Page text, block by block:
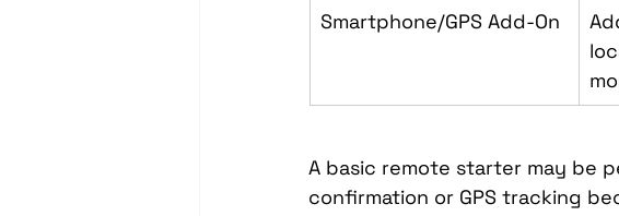
Smartphone/GPS Add-On
A basic remote starter may be
confirmation or GPS tracking